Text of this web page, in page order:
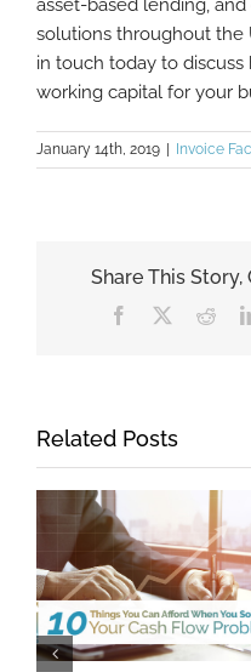
asset-based lending,
solutions throughout the
in touch today to
working capital for your
January 14th, 2019 Invoice
Share This
Facebook
Related Posts